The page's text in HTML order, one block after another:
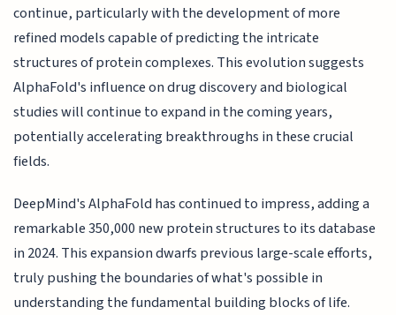
continue, particularly with the development of more
refined models capable of predicting the intricate
structures of protein complexes. This evolution suggests
AlphaFold's influence on drug discovery and biological
studies will continue to expand in the coming years,
potentially accelerating breakthroughs in these crucial
fields.
DeepMind's AlphaFold has continued to impress, adding a
remarkable 350,000 new protein structures to its database
in 2024. This expansion dwarfs previous large-scale efforts,
truly pushing the boundaries of what's possible in
understanding the fundamental building blocks of life.